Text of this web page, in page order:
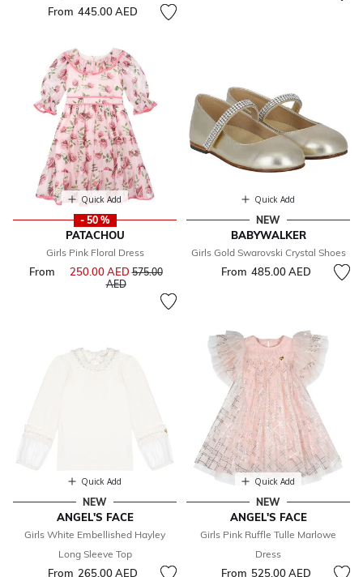
From 445.00 AED
Quick Add
- 50 %
PATACHOU
Girls Pink Floral Dress
From 250.00 AEDPrice reduced from
575.00
AEDto
Quick Add
NEW
BABYWALKER
Girls Gold Swarovski Crystal Shoes
From 485.00 AED
Quick Add
NEW
ANGEL'S FACE
Girls White Embellished Hayley
Long Sleeve Top
From 265.00 AED
Quick Add
NEW
ANGEL'S FACE
Girls Pink Ruffle Tulle Marlowe
Dress
From 525.00 AED